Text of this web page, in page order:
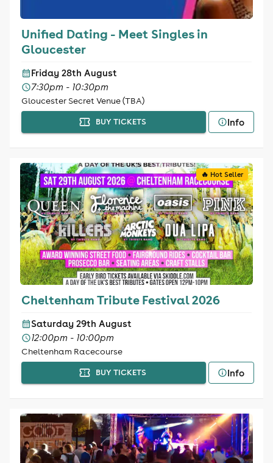
Unified Dating - Meet Singles in
Gloucester
Friday 28th August
7:30pm - 10:30pm
Gloucester Secret Venue (TBA)
BUY TICKETS Info
🔥 Hot Seller
Cheltenham Tribute Festival 2026
Saturday 29th August
12:00pm - 10:00pm
Cheltenham Racecourse
BUY TICKETS Info